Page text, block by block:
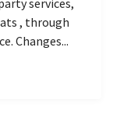
, through
Changes...